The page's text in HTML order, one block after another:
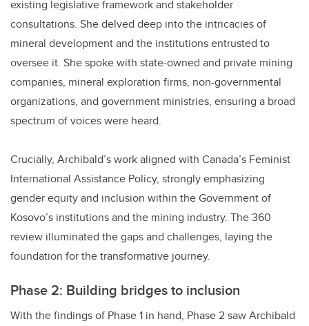
existing legislative framework and stakeholder
consultations. She delved deep into the intricacies of
mineral development and the institutions entrusted to
oversee it. She spoke with state-owned and private mining
companies, mineral exploration firms, non-governmental
organizations, and government ministries, ensuring a broad
spectrum of voices were heard.
Crucially, Archibald’s work aligned with Canada’s Feminist
International Assistance Policy, strongly emphasizing
gender equity and inclusion within the Government of
Kosovo’s institutions and the mining industry. The 360
review illuminated the gaps and challenges, laying the
foundation for the transformative journey.
Phase 2: Building bridges to inclusion
With the findings of Phase 1 in hand, Phase 2 saw Archibald